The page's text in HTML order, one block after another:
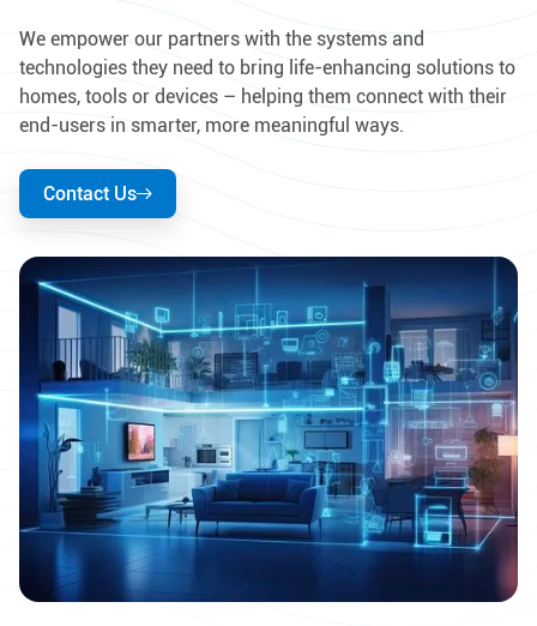
We empower our partners with the systems and
technologies they need to bring life-enhancing solutions to
homes, tools or devices – helping them connect with their
end-users in smarter, more meaningful ways.
Contact Us